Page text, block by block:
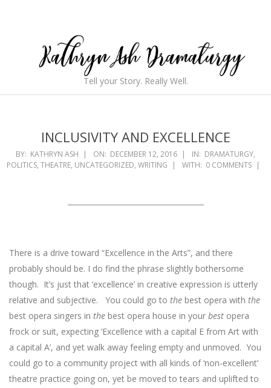
Kathryn
Dramaturgy
Tell your Story. Really Well.
INCLUSIVITY AND EXCELLENCE
BY: KATHRYN ASH ON: DECEMBER 12, 2016 IN: DRAMATURGY,
POLITICS, THEATRE, UNCATEGORIZED, WRITING WITH: 0 COMMENTS
There is a drive toward “Excellence in the Arts”, and there
probably should be. I do find the phrase slightly bothersome
though. It’s just that ‘excellence’ in creative expression is utterly
relative and subjective. You could go to the best opera with the
best opera singers in the best opera house in your best opera
frock or suit, expecting ‘Excellence with a capital E from Art with
a capital A’, and yet walk away feeling empty and unmoved. You
could go to a community project with all kinds of ‘non-excellent’
theatre practice going on, yet be moved to tears and uplifted to